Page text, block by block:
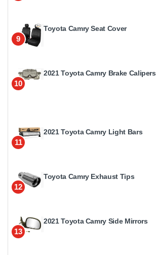
9
Toyota Camry Seat Cover
10
2021 Toyota Camry Brake Calipers
11
2021 Toyota Camry Light Bars
12
Toyota Camry Exhaust Tips
13
2021 Toyota Camry Side Mirrors